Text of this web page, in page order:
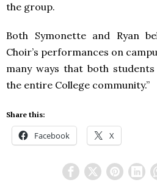
the group.
Both Symonette and Ryan
Choir’s performances on
many ways that both
the entire College community.”
Share this:
Facebook X